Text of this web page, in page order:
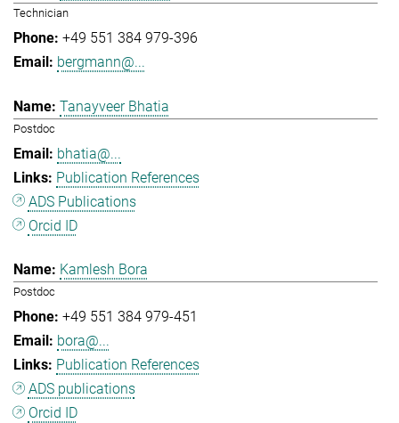
Technician
+49 551 384 979-396
bergmann@...
Tanayveer Bhatia
Postdoc
bhatia@...
Publication References
ADS Publications
Orcid ID
Kamlesh Bora
Postdoc
+49 551 384 979-451
bora@...
Publication References
ADS publications
Orcid ID